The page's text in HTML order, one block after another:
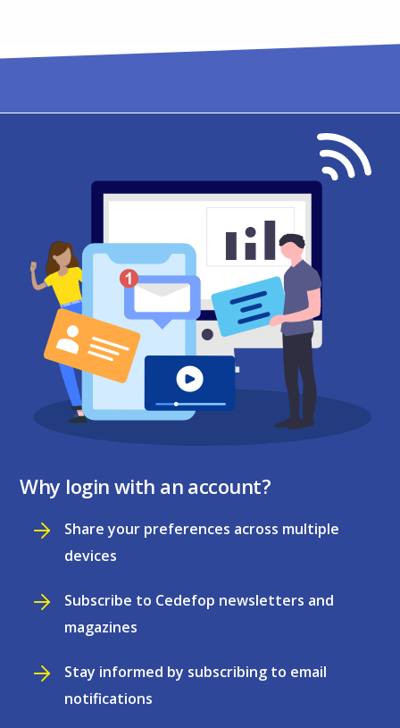
Why login with an account?
Share your preferences across multiple
devices
Subscribe to Cedefop newsletters and
magazines
Stay informed by subscribing to email
notifications